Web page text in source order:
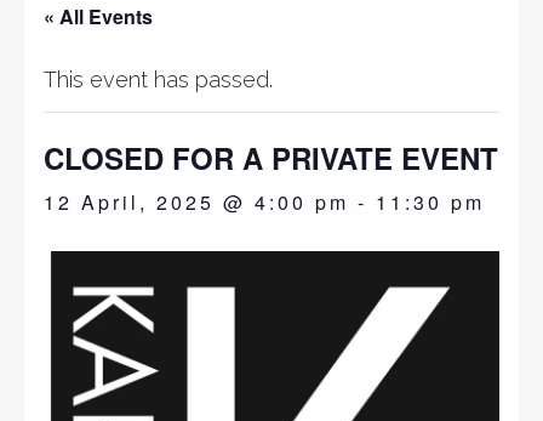
« All Events
This event has passed.
CLOSED FOR A PRIVATE EVENT
12 April, 2025 @ 4:00 pm - 11:30 pm